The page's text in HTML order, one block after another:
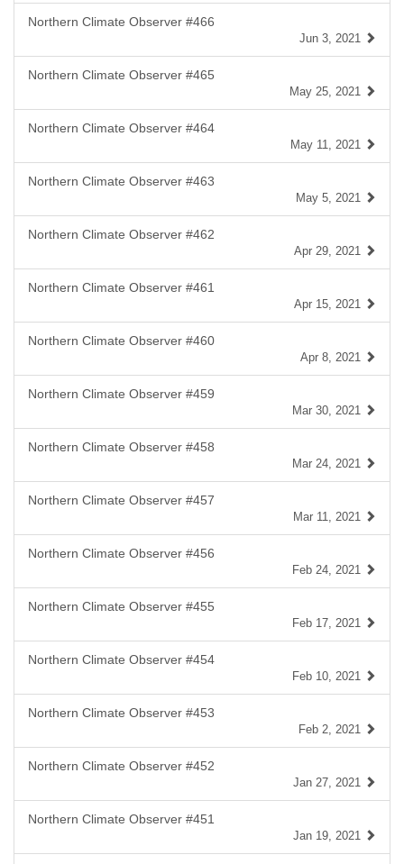
Northern Climate Observer #466
Jun 3, 2021
Northern Climate Observer #465
May 25, 2021
Northern Climate Observer #464
May 11, 2021
Northern Climate Observer #463
May 5, 2021
Northern Climate Observer #462
Apr 29, 2021
Northern Climate Observer #461
Apr 15, 2021
Northern Climate Observer #460
Apr 8, 2021
Northern Climate Observer #459
Mar 30, 2021
Northern Climate Observer #458
Mar 24, 2021
Northern Climate Observer #457
Mar 11, 2021
Northern Climate Observer #456
Feb 24, 2021
Northern Climate Observer #455
Feb 17, 2021
Northern Climate Observer #454
Feb 10, 2021
Northern Climate Observer #453
Feb 2, 2021
Northern Climate Observer #452
Jan 27, 2021
Northern Climate Observer #451
Jan 19, 2021